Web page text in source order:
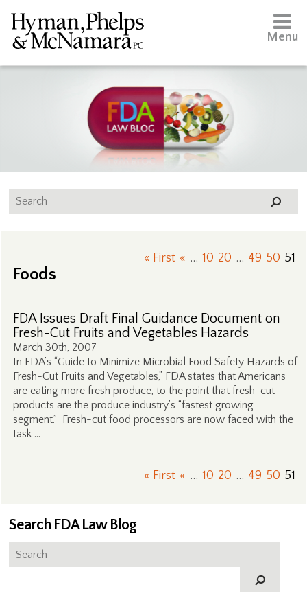
Menu
« First « ... 10 20 ... 49 50 51
Foods
FDA Issues Draft Final Guidance Document on
Fresh-Cut Fruits and Vegetables Hazards
March 30th, 2007
In FDA’s “Guide to Minimize Microbial Food Safety Hazards of
Fresh-Cut Fruits and Vegetables,” FDA states that Americans
are eating more fresh produce, to the point that fresh-cut
products are the produce industry’s “fastest growing
segment.” Fresh-cut food processors are now faced with the
task …
« First « ... 10 20 ... 49 50 51
Search FDA Law Blog